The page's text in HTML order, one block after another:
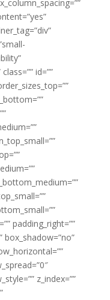
id=””
padding_right=””
box_shadow=”no”
z_index=””